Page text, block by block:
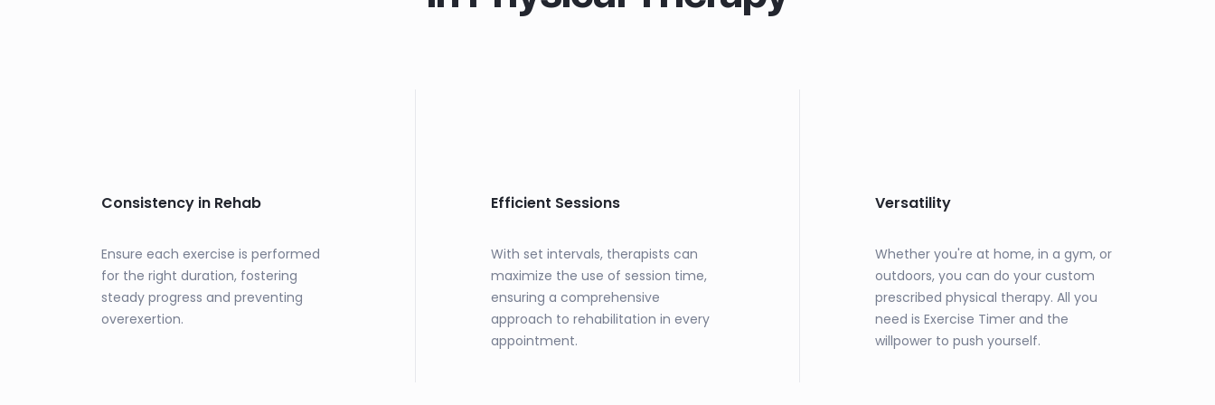
Consistency in Rehab
Ensure each exercise is performed
for the right duration, fostering
steady progress and preventing
overexertion.
Efficient Sessions
With set intervals, therapists can
maximize the use of session time,
ensuring a comprehensive
approach to rehabilitation in every
appointment.
Versatility
Whether you're at home, in a gym, or
outdoors, you can do your custom
prescribed physical therapy. All you
need is Exercise Timer and the
willpower to push yourself.